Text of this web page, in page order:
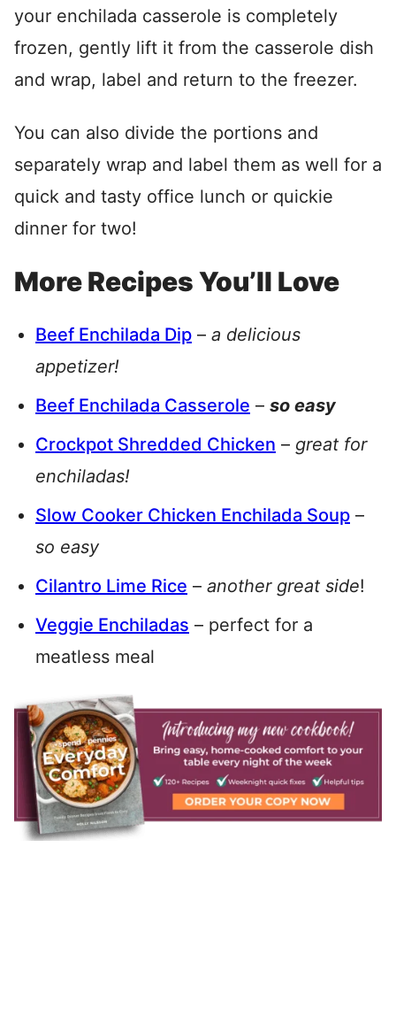
your enchilada casserole is completely
frozen, gently lift it from the casserole dish
and wrap, label and return to the freezer.
You can also divide the portions and
separately wrap and label them as well for a
quick and tasty office lunch or quickie
dinner for two!
More Recipes You’ll Love
Beef Enchilada Dip – a delicious
appetizer!
Beef Enchilada Casserole – so easy
Crockpot Shredded Chicken – great for
enchiladas!
Slow Cooker Chicken Enchilada Soup –
so easy
Cilantro Lime Rice – another great side!
Veggie Enchiladas – perfect for a
meatless meal